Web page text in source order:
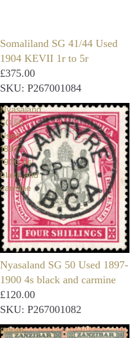
Somaliland SG 41/44 Used
1904 KEVII 1r to 5r
£375.00
SKU: P267001084
Nyasaland
SG 50
Used
1897-
1900 4s
black and
carmine
Nyasaland SG 50 Used 1897-
1900 4s black and carmine
£120.00
SKU: P267001082
British